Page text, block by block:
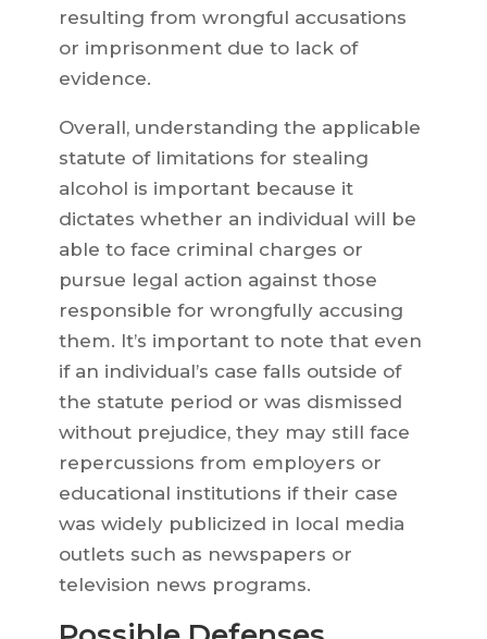
resulting from wrongful accusations
or imprisonment due to lack of
evidence.
Overall, understanding the applicable
statute of limitations for stealing
alcohol is important because it
dictates whether an individual will be
able to face criminal charges or
pursue legal action against those
responsible for wrongfully accusing
them. It’s important to note that even
if an individual’s case falls outside of
the statute period or was dismissed
without prejudice, they may still face
repercussions from employers or
educational institutions if their case
was widely publicized in local media
outlets such as newspapers or
television news programs.